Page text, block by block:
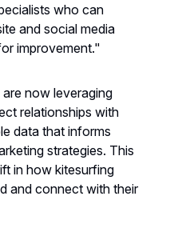
who can
and social media
improvement."
now leveraging
relationships with
data that informs
strategies. This
in how kitesurfing
and connect with their